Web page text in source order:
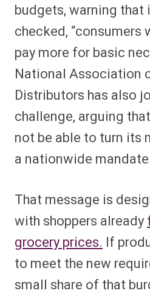
budgets, warning
checked,
pay more for basic
National Association
Distributors has also
challenge, arguing
not be able to turn its
a nationwide
That message is
with shoppers already
grocery prices. If
to meet the new
small share of that